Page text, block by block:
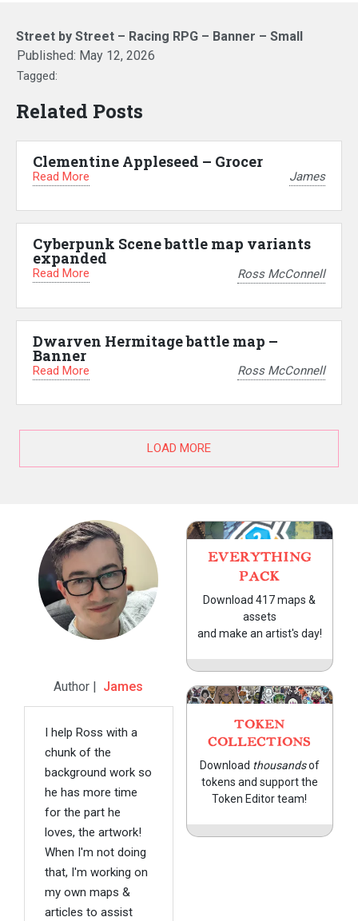
Street by Street – Racing RPG – Banner – Small
Published: May 12, 2026
Tagged:
Related Posts
Clementine Appleseed – Grocer
Read More James
Cyberpunk Scene battle map variants
expanded
Read More Ross McConnell
Dwarven Hermitage battle map –
Banner
Read More Ross McConnell
LOAD MORE
Author | James
I help Ross with a
chunk of the
background work so
he has more time
for the part he
loves, the artwork!
When I'm not doing
that, I'm working on
my own maps &
articles to assist
EVERYTHING
PACK
Download 417 maps &
assets
and make an artist's day!
TOKEN
COLLECTIONS
Download thousandsof
tokens and support the
Token Editor team!